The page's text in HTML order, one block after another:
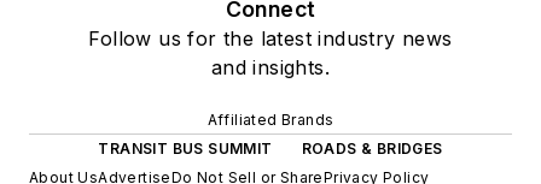
Connect
Follow us for the latest industry news
and insights.
Affiliated Brands
TRANSIT BUS SUMMIT
ROADS & BRIDGES
About UsAdvertiseDo Not Sell or SharePrivacy Policy